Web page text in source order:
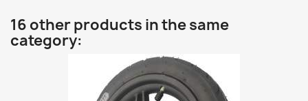
16 other products in the same
category: